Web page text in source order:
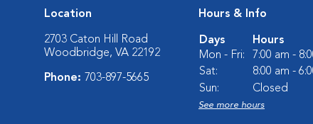
Location
2703 Caton Hill Road
Woodbridge, VA 22192
Phone: 703-897-5665
Hours & Info
Days
Hours
Mon - Fri:
7:00 am -
Sat:
8:00 am -
Sun:
Closed
See more hours